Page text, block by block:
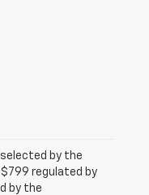
by the
regulated by
by the